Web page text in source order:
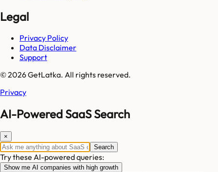
Legal
Privacy Policy
Data Disclaimer
Support
© 2026 GetLatka. All rights reserved.
Privacy
AI-Powered SaaS Search
×
Search
Try these AI-powered queries:
Show me AI companies with high growth